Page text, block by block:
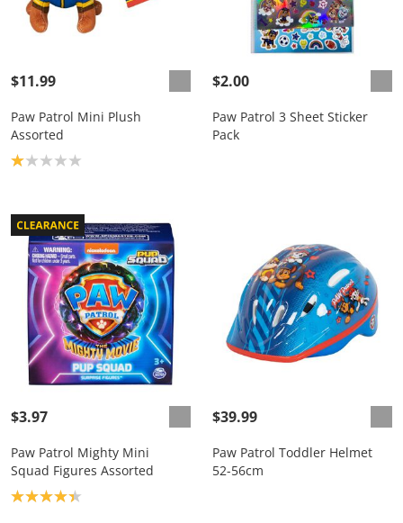
$11.99
Paw Patrol Mini Plush
Assorted
Product rating: 1.0
$2.00
Paw Patrol 3 Sheet Sticker
Pack
$3.97
Paw Patrol Mighty Mini
Squad Figures Assorted
Product rating: 4.3
$39.99
Paw Patrol Toddler Helmet
52-56cm